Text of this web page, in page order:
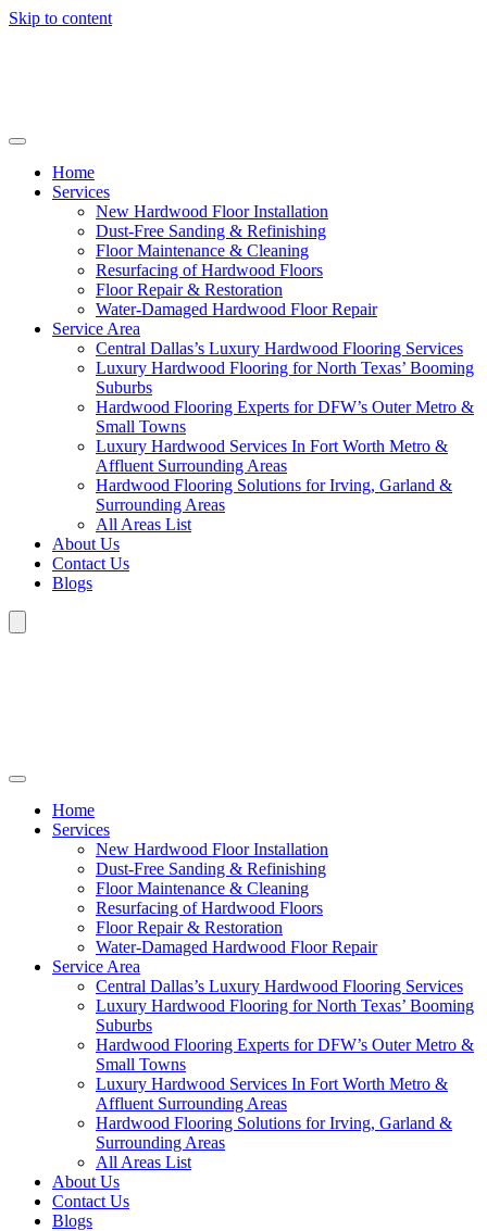
Skip to content
Home
Services
New Hardwood Floor Installation
Dust-Free Sanding & Refinishing
Floor Maintenance & Cleaning
Resurfacing of Hardwood Floors
Floor Repair & Restoration
Water-Damaged Hardwood Floor Repair
Service Area
Central Dallas’s Luxury Hardwood Flooring Services
Luxury Hardwood Flooring for North Texas’ Booming
Suburbs
Hardwood Flooring Experts for DFW’s Outer Metro &
Small Towns
Luxury Hardwood Services In Fort Worth Metro &
Affluent Surrounding Areas
Hardwood Flooring Solutions for Irving, Garland &
Surrounding Areas
All Areas List
About Us
Contact Us
Blogs
Home
Services
New Hardwood Floor Installation
Dust-Free Sanding & Refinishing
Floor Maintenance & Cleaning
Resurfacing of Hardwood Floors
Floor Repair & Restoration
Water-Damaged Hardwood Floor Repair
Service Area
Central Dallas’s Luxury Hardwood Flooring Services
Luxury Hardwood Flooring for North Texas’ Booming
Suburbs
Hardwood Flooring Experts for DFW’s Outer Metro &
Small Towns
Luxury Hardwood Services In Fort Worth Metro &
Affluent Surrounding Areas
Hardwood Flooring Solutions for Irving, Garland &
Surrounding Areas
All Areas List
About Us
Contact Us
Blogs